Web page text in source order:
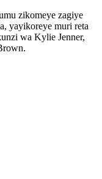
zikomeye zagiye
yayikoreye muri reta
wa Kylie Jenner,